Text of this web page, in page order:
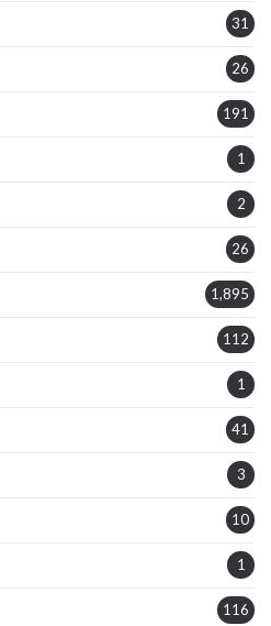
31
26
191
1
2
26
1,895
112
1
41
3
10
1
116